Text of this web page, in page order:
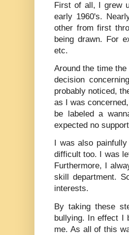
First of all, I grew
early 1960's.
other from first
being drawn. For
etc.
Around the time
decision
probably noticed,
as I was
be labeled a
expected no
I was also
difficult too. I was
Furthermore, I
skill department.
interests.
By taking these
bullying. In effect I
me. As all of this